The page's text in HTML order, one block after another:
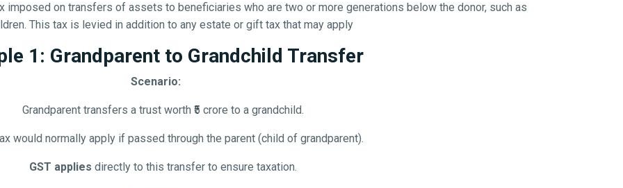
imposed on transfers of assets to beneficiaries who are two or more generations below the donor, such as
This tax is levied in addition to any estate or gift tax that may apply
1: Grandparent to Grandchild Transfer
Scenario:
Grandparent transfers a trust worth ₹5 crore to a grandchild.
would normally apply if passed through the parent (child of grandparent).
GST applies directly to this transfer to ensure taxation.